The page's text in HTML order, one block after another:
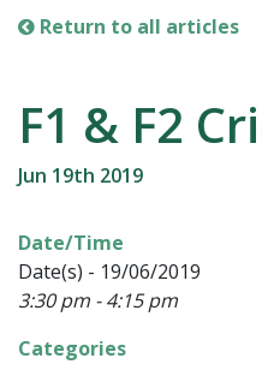
Return to all articles
F1 & F2
Jun 19th 2019
Date/Time
Date(s) - 19/06/2019
3:30 pm - 4:15 pm
Categories